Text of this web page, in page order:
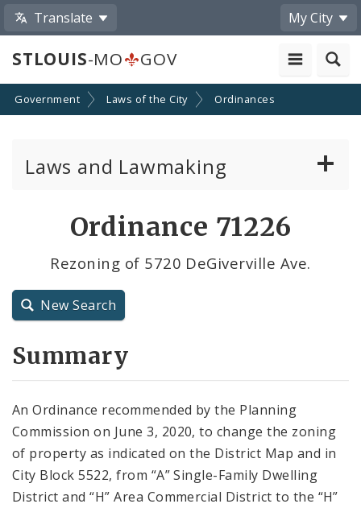
Translate My City
STLOUIS-MO GOV
Government Laws of the City Ordinances
Laws and Lawmaking
Resolutions
City Code and Revised Code
Ordinance 71226
Rezoning of 5720 DeGiverville Ave.
New Search
Summary
An Ordinance recommended by the Planning
Commission on June 3, 2020, to change the zoning
of property as indicated on the District Map and in
City Block 5522, from “A” Single-Family Dwelling
District and “H” Area Commercial District to the “H”